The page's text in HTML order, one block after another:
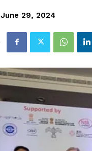
June 29, 2024